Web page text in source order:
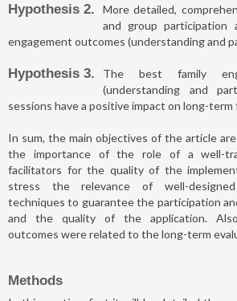
Hypothesis 2
More detailed,
and group participation
engagement outcomes (understanding and
Hypothesis 3
The best family
(understanding and
sessions have a positive impact on long-term
In sum, the main objectives of the article
the importance of the role of a well-
facilitators for the quality of the
stress the relevance of well-
techniques to guarantee the participation
and the quality of the application.
outcomes were related to the long-term
Methods